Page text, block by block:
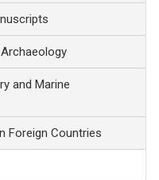
and Marine
Foreign Countries